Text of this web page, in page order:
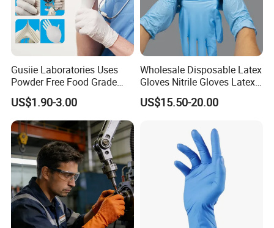
Gusiie Laboratories Uses
Powder Free Food Grade
Disposable Latex Gloves
US$1.90-3.00
Wholesale Disposable Latex
Gloves Nitrile Gloves Latex
Free Powder Gloves
US$15.50-20.00